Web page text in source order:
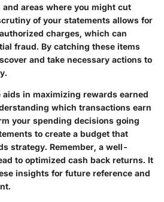
areas where you might cut
of your statements allows for
charges, which can
fraud. By catching these items
and take necessary actions to
in maximizing rewards earned
which transactions earn
your spending decisions going
to create a budget that
strategy. Remember, a well-
to optimized cash back returns. It
insights for future reference and